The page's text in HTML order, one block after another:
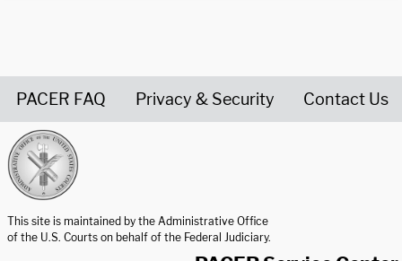
PACER FAQ Privacy & Security Contact Us
This site is maintained by the Administrative Office
of the U.S. Courts on behalf of the Federal Judiciary.